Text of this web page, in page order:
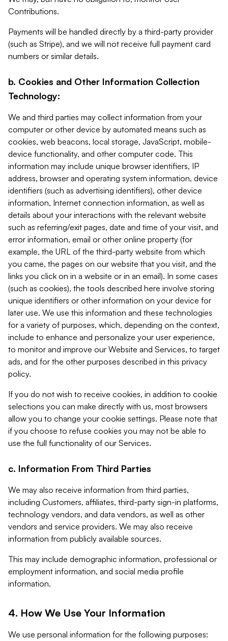
Contributions.
Payments will be handled directly by a third-party provider
(such as Stripe), and we will not receive full payment card
numbers or similar details.
b. Cookies and Other Information Collection
Technology:
We and third parties may collect information from your
computer or other device by automated means such as
cookies, web beacons, local storage, JavaScript, mobile-
device functionality, and other computer code. This
information may include unique browser identifiers, IP
address, browser and operating system information, device
identifiers (such as advertising identifiers), other device
information, Internet connection information, as well as
details about your interactions with the relevant website
such as referring/exit pages, date and time of your visit, and
error information, email or other online property (for
example, the URL of the third-party website from which
you came, the pages on our website that you visit, and the
links you click on in a website or in an email). In some cases
(such as cookies), the tools described here involve storing
unique identifiers or other information on your device for
later use. We use this information and these technologies
for a variety of purposes, which, depending on the context,
include to enhance and personalize your user experience,
to monitor and improve our Website and Services, to target
ads, and for the other purposes described in this privacy
policy.
If you do not wish to receive cookies, in addition to cookie
selections you can make directly with us, most browsers
allow you to change your cookie settings. Please note that
if you choose to refuse cookies you may not be able to
use the full functionality of our Services.
c. Information From Third Parties
We may also receive information from third parties,
including Customers, affiliates, third-party sign-in platforms,
technology vendors, and data vendors, as well as other
vendors and service providers. We may also receive
information from publicly available sources.
This may include demographic information, professional or
employment information, and social media profile
information.
4. How We Use Your Information
We use personal information for the following purposes: